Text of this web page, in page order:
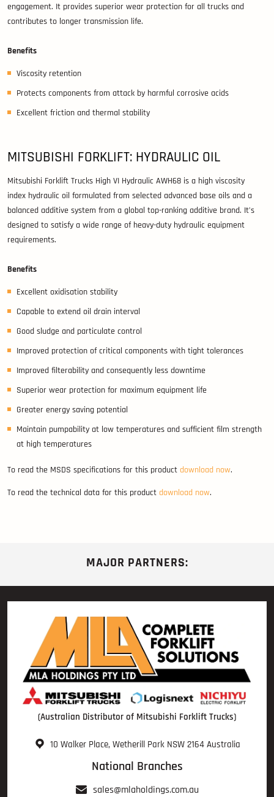
engagement. It provides superior wear protection for all trucks and
contributes to longer transmission life.
Benefits
Viscosity retention
Protects components from attack by harmful corrosive acids
Excellent friction and thermal stability
MITSUBISHI FORKLIFT: HYDRAULIC OIL
Mitsubishi Forklift Trucks High VI Hydraulic AWH68 is a high viscosity
index hydraulic oil formulated from selected advanced base oils and a
balanced additive system from a global top-ranking additive brand. It’s
designed to satisfy a wide range of heavy-duty hydraulic equipment
requirements.
Benefits
Excellent oxidisation stability
Capable to extend oil drain interval
Good sludge and particulate control
Improved protection of critical components with tight tolerances
Improved filterability and consequently less downtime
Superior wear protection for maximum equipment life
Greater energy saving potential
Maintain pumpability at low temperatures and sufficient film strength
at high temperatures
To read the MSDS specifications for this product download now.
To read the technical data for this product download now.
MAJOR PARTNERS:
(Australian Distributor of Mitsubishi Forklift Trucks)
10 Walker Place, Wetherill Park NSW 2164 Australia
National Branches
sales@mlaholdings.com.au